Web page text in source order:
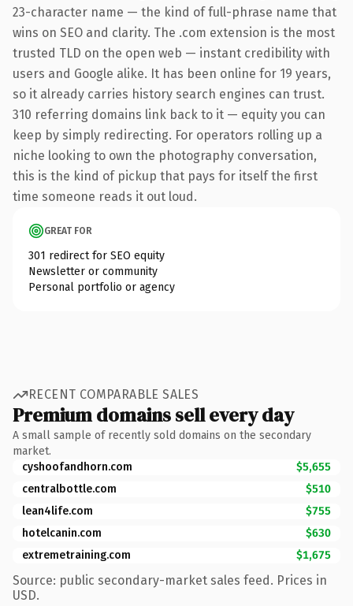
23-character name — the kind of full-phrase name that
wins on SEO and clarity. The .com extension is the most
trusted TLD on the open web — instant credibility with
users and Google alike. It has been online for 19 years,
so it already carries history search engines can trust.
310 referring domains link back to it — equity you can
keep by simply redirecting. For operators rolling up a
niche looking to own the photography conversation,
this is the kind of pickup that pays for itself the first
time someone reads it out loud.
GREAT FOR
301 redirect for SEO equity
Newsletter or community
Personal portfolio or agency
RECENT COMPARABLE SALES
Premium domains sell every day
A small sample of recently sold domains on the secondary
market.
cyshoofandhorn.com
$5,655
centralbottle.com
$510
lean4life.com
$755
hotelcanin.com
$630
extremetraining.com
$1,675
Source: public secondary-market sales feed. Prices in
USD.